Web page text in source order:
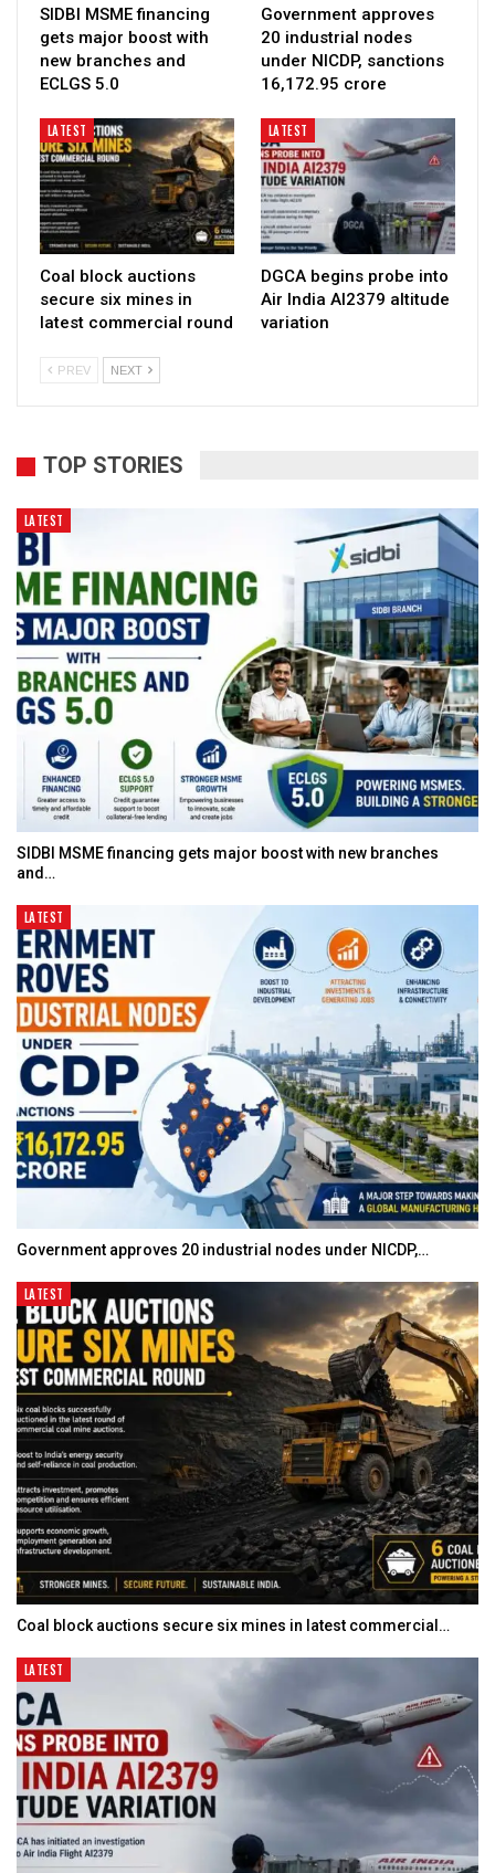
SIDBI MSME financing
gets major boost with
new branches and
ECLGS 5.0
Government approves
20 industrial nodes
under NICDP, sanctions
₹16,172.95 crore
LATEST
Coal block auctions
secure six mines in
latest commercial round
LATEST
DGCA begins probe into
Air India AI2379 altitude
variation
PREV NEXT
TOP STORIES
LATEST
SIDBI MSME financing gets major boost with new branches
and…
LATEST
Government approves 20 industrial nodes under NICDP,…
LATEST
Coal block auctions secure six mines in latest commercial…
LATEST